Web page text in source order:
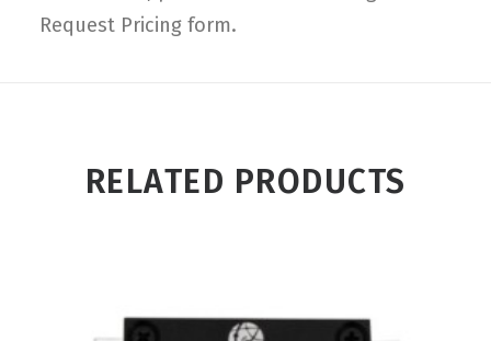
Request Pricing form.
RELATED PRODUCTS